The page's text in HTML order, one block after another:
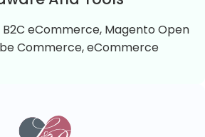
VIEW DETAILS
eCommerce, Magento Open
Commerce, eCommerce
And Tools